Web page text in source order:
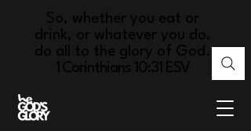
So, whether you eat or
drink, or whatever you do,
do all to the glory of God.
1 Corinthians 10:31 ESV